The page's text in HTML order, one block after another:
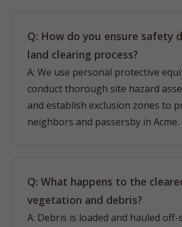
Q: How do you ensure safety
land clearing process?
A: We use personal protective
conduct thorough site hazard
and establish exclusion zones to
neighbors and passersby in Acme.
Q: What happens to the
vegetation and debris?
A: Debris is loaded and hauled